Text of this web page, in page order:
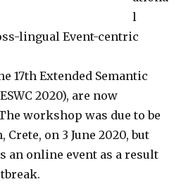
l
lingual Event-centric
17th Extended Semantic
2020), are now
workshop was due to be
on 3 June 2020, but
an online event as a result
.